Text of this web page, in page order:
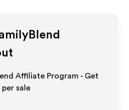
Affiliate Program - Get
sale